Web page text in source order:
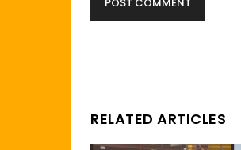
RELATED ARTICLES